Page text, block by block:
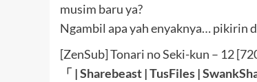
musim baru ya?
Ngambil apa yah enyaknya… pikirin
[ZenSub] Tonari no Seki-kun – 12
「 |Sharebeast|TusFiles|